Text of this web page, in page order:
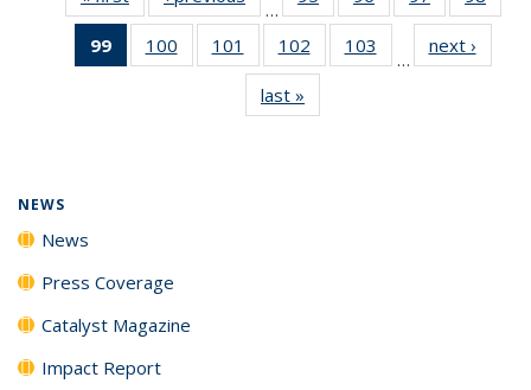
…
135
News
135
135
News
135
99
of 135
News
100
135
101
135
News
102
135
103
135
…
next ›
last »
NEWS
News
Press Coverage
Catalyst Magazine
Impact Report